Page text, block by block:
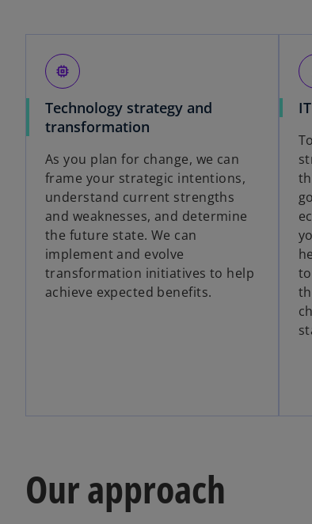
memory
Technology strategy and
transformation
As you plan for change, we can
frame your strategic intentions,
understand current strengths
and weaknesses, and determine
the future state. We can
implement and evolve
transformation initiatives to help
achieve expected benefits.
Our approach